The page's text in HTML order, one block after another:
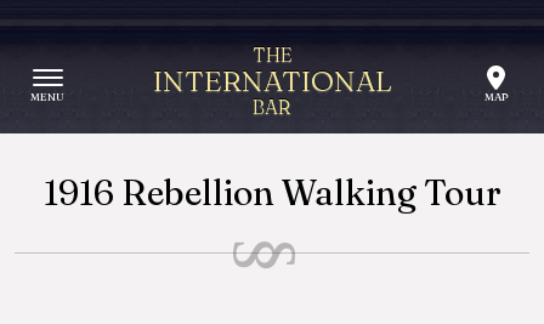
Skip to content
THE
INTERNATIONAL
BAR
1916 Rebellion Walking Tour